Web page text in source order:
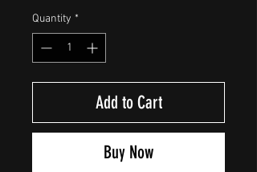
Quantity *
Add to Cart
Buy Now